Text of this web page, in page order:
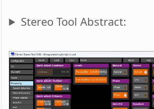
Stereo Tool Abstract: